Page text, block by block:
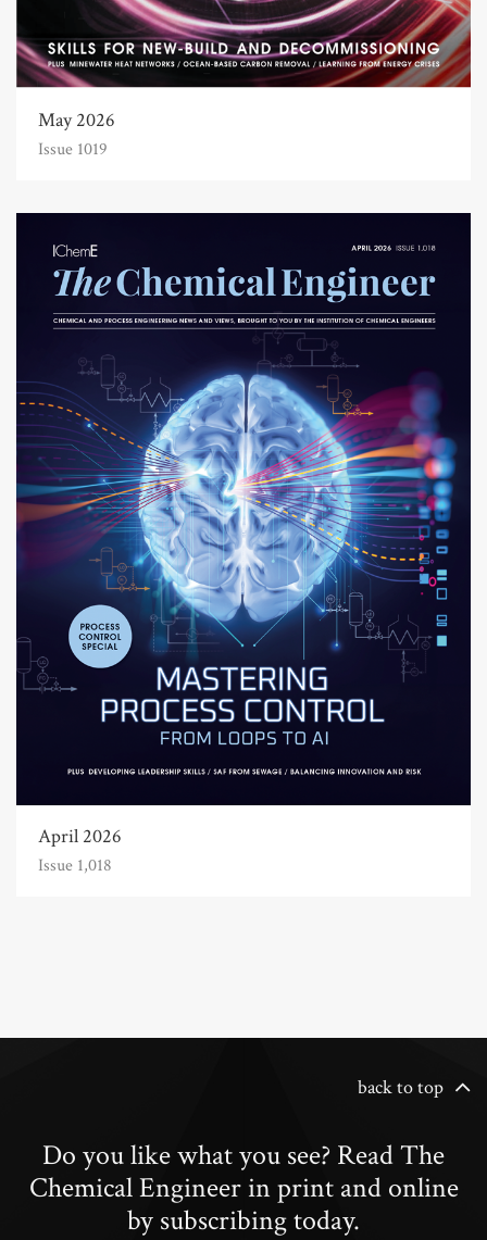
May 2026
Issue 1019
April 2026
Issue 1,018
back to top
Do you like what you see? Read The
Chemical Engineer in print and online
by subscribing today.